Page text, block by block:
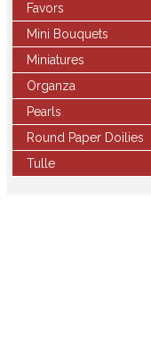
Favors
Mini Bouquets
Miniatures
Organza
Pearls
Round Paper Doilies
Tulle